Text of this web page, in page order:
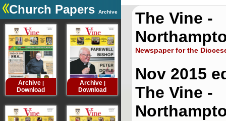
Church Papers Archive
Archive|
Download
Archive|
Download Download
The Vine -
Newspaper for the
.
Nov 2015
The Vine -